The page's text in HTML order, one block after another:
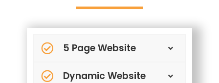
5 Page Website
Dynamic Website